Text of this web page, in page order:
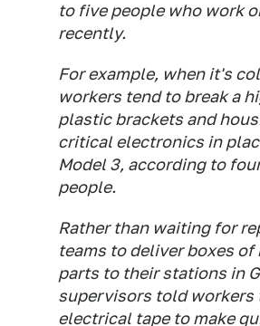
to five people who work
recently.
For example, when it's
workers tend to break a
plastic brackets and
critical electronics in
Model 3, according to
people.
Rather than waiting for
teams to deliver boxes
parts to their stations in
supervisors told workers
electrical tape to make